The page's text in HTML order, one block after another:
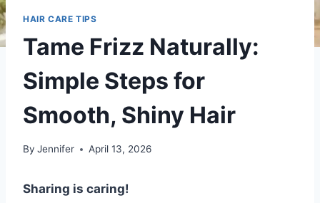
HAIR CARE TIPS
Tame Frizz Naturally:
Simple Steps for
Smooth, Shiny Hair
By Jennifer April 13, 2026
Sharing is caring!